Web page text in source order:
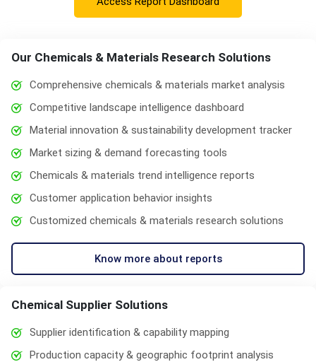
Our Chemicals & Materials Research Solutions
Comprehensive chemicals & materials market analysis
Competitive landscape intelligence dashboard
Material innovation & sustainability development tracker
Market sizing & demand forecasting tools
Chemicals & materials trend intelligence reports
Customer application behavior insights
Customized chemicals & materials research solutions
Know more about reports
Chemical Supplier Solutions
Supplier identification & capability mapping
Production capacity & geographic footprint analysis